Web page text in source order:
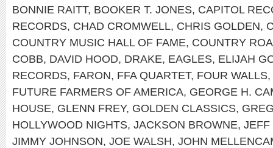
BONNIE RAITT, BOOKER T. JONES, CAPITOL
RECORDS, CHAD CROMWELL, CHRIS GOLDEN,
COUNTRY MUSIC HALL OF FAME, COUNTRY
COBB, DAVID HOOD, DRAKE, EAGLES, ELIJAH
RECORDS, FARON, FFA QUARTET, FOUR WALLS,
FUTURE FARMERS OF AMERICA, GEORGE H.
HOUSE, GLENN FREY, GOLDEN CLASSICS,
HOLLYWOOD NIGHTS, JACKSON BROWNE, JEFF
JIMMY JOHNSON, JOE WALSH, JOHN